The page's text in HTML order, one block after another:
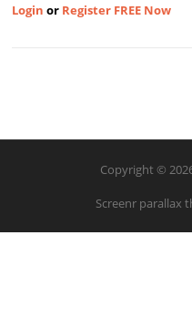
Login or Register FREE Now
Copyright ©
Screenr parallax